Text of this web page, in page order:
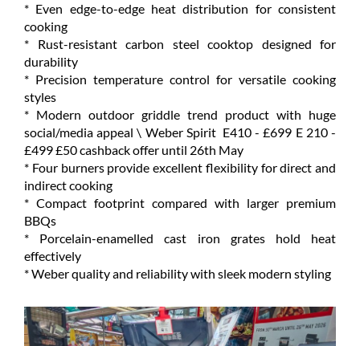
* Even edge-to-edge heat distribution for consistent
cooking
* Rust-resistant carbon steel cooktop designed for
durability
* Precision temperature control for versatile cooking
styles
* Modern outdoor griddle trend product with huge
social/media appeal \ Weber Spirit E410 - £699 E 210 -
£499 £50 cashback offer until 26th May
* Four burners provide excellent flexibility for direct and
indirect cooking
* Compact footprint compared with larger premium
BBQs
* Porcelain-enamelled cast iron grates hold heat
effectively
* Weber quality and reliability with sleek modern styling